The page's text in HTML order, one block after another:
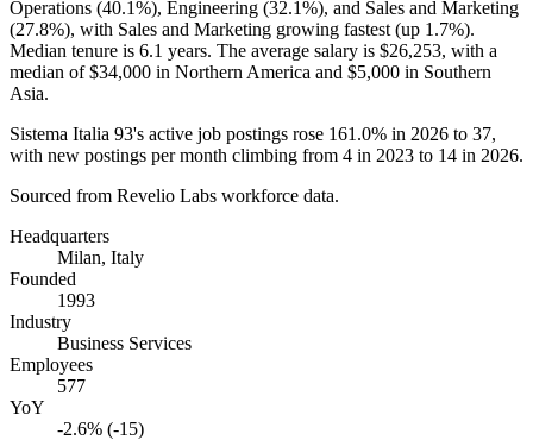
Operations (40.1%), Engineering (32.1%), and Sales and Marketing
(27.8%), with Sales and Marketing growing fastest (up 1.7%).
Median tenure is 6.1 years. The average salary is $26,253, with a
median of$34,000 in Northern America and $5,000 in Southern
Asia.
Sistema Italia 93's active job postings rose 161.0% in 2026 to 37,
with new postings per month climbing from 4 in 2023 to 14 in 2026.
Sourced from Revelio Labs workforce data.
Headquarters
Milan, Italy
Founded
1993
Industry
Business Services
Employees
577
YoY
-2.6% (-15)